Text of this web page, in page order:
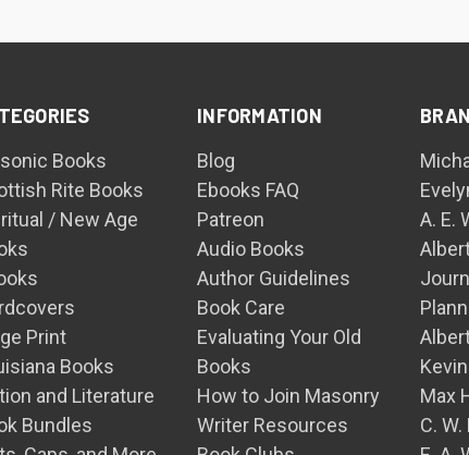
Books
Rite Books
/ New Age
Print
Books
and Literature
Bundles
INFORMATION
Blog
Ebooks FAQ
Patreon
Audio Books
Author Guidelines
Book Care
Evaluating Your Old
Books
How to Join Masonry
Writer Resources
A. E.
Max
C.